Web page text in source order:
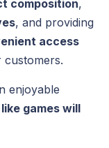
composition,
, and providing
access
customers.
enjoyable
games will